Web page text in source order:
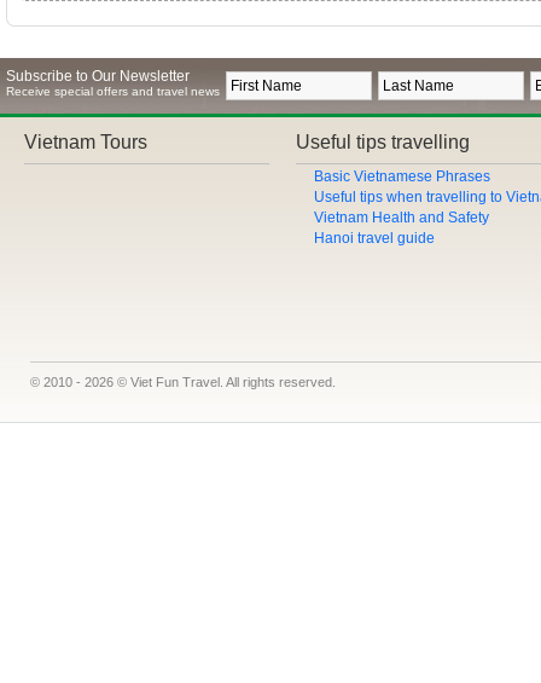
Subscribe to Our Newsletter
Receive special offers and travel news
Vietnam Tours Useful tips travelling
Basic Vietnamese Phrases
Useful tips when travelling to
Vietnam Health and Safety
Hanoi travel guide
© 2010 - 2026 © Viet Fun Travel. All rights reserved.